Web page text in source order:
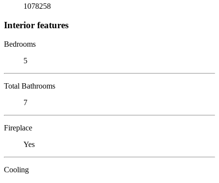
1078258
Interior features
Bedrooms
5
Total Bathrooms
7
Fireplace
Yes
Cooling